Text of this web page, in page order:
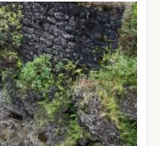
burial ground.
while enjoying the